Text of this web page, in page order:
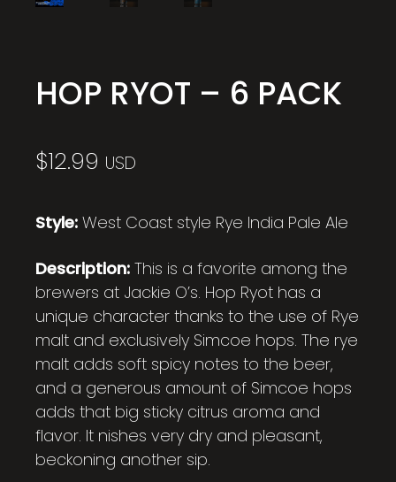
HOP RYOT – 6 PACK
$12.99 USD
Style: West Coast style Rye India Pale Ale
Description: This is a favorite among the
brewers at Jackie O’s. Hop Ryot has a
unique character thanks to the use of Rye
malt and exclusively Simcoe hops. The rye
malt adds soft spicy notes to the beer,
and a generous amount of Simcoe hops
adds that big sticky citrus aroma and
flavor. It nishes very dry and pleasant,
beckoning another sip.